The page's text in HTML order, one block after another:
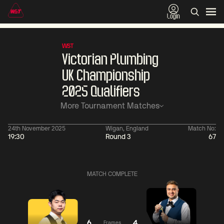
Login
WST
Victorian Plumbing
UK Championship
2025 Qualifiers
More Tournament Matches
24th November 2025
19:30
Wigan, England
Round 3
Match No:
67
06:00
Xiao
Guodong
MATCH COMPLETE
Frames